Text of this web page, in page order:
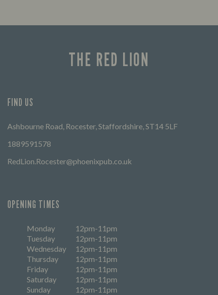
THE RED LION
FIND US
Ashbourne Road, Rocester, Staffordshire, ST14 5LF
1889591578
RedLion.Rocester@phoenixpub.co.uk
OPENING TIMES
Monday
12pm-11pm
Tuesday
12pm-11pm
Wednesday
12pm-11pm
Thursday
12pm-11pm
Friday
12pm-11pm
Saturday
12pm-11pm
Sunday
12pm-11pm